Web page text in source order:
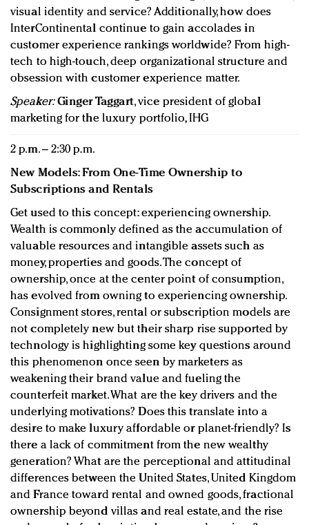
visual identity and service? Additionally, how does
InterContinental continue to gain accolades in
customer experience rankings worldwide? From high-
tech to high-touch, deep organizational structure and
obsession with customer experience matter.
Speaker: Ginger Taggart, vice president of global
marketing for the luxury portfolio, IHG
2 p.m. – 2:30 p.m.
New Models: From One-Time Ownership to
Subscriptions and Rentals
Get used to this concept: experiencing ownership.
Wealth is commonly defined as the accumulation of
valuable resources and intangible assets such as
money, properties and goods. The concept of
ownership, once at the center point of consumption,
has evolved from owning to experiencing ownership.
Consignment stores, rental or subscription models are
not completely new but their sharp rise supported by
technology is highlighting some key questions around
this phenomenon once seen by marketers as
weakening their brand value and fueling the
counterfeit market. What are the key drivers and the
underlying motivations? Does this translate into a
desire to make luxury affordable or planet-friendly? Is
there a lack of commitment from the new wealthy
generation? What are the perceptional and attitudinal
differences between the United States, United Kingdom
and France toward rental and owned goods, fractional
ownership beyond villas and real estate, and the rise